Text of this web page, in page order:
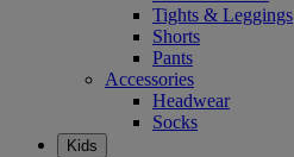
Tights & Leggings
Shorts
Pants
Accessories
Headwear
Socks
Kids